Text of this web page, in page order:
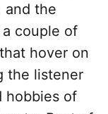
and the
couple of
hover on
the listener
hobbies of